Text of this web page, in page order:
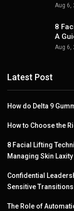
Aug 6,
8
A
Aug 6,
Latest Post
How do Delta 9
How to Choose the
8 Facial Lifting
Managing Skin Laxity
Confidential
Sensitive Transitions
The Role of